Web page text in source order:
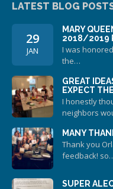
LATEST BLOG
29
JAN
MARY
2018/2019
I was
the…
GREAT
EXPECT
I honestly
neighbors
MANY
Thank you
feedback!
SUPER